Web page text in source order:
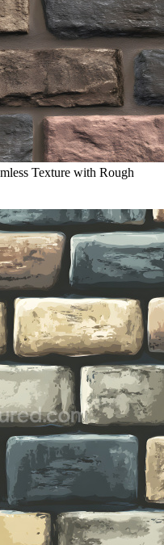
Texture with Rough